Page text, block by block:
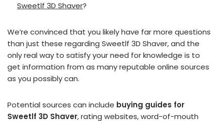
Sweetlf 3D Shaver?
We’re convinced that you likely have far more questions
than just these regarding Sweetlf 3D Shaver, and the
only real way to satisfy your need for knowledge is to
get information from as many reputable online sources
as you possibly can.
Potential sources can include buying guides for
Sweetlf 3D Shaver, rating websites, word-of-mouth